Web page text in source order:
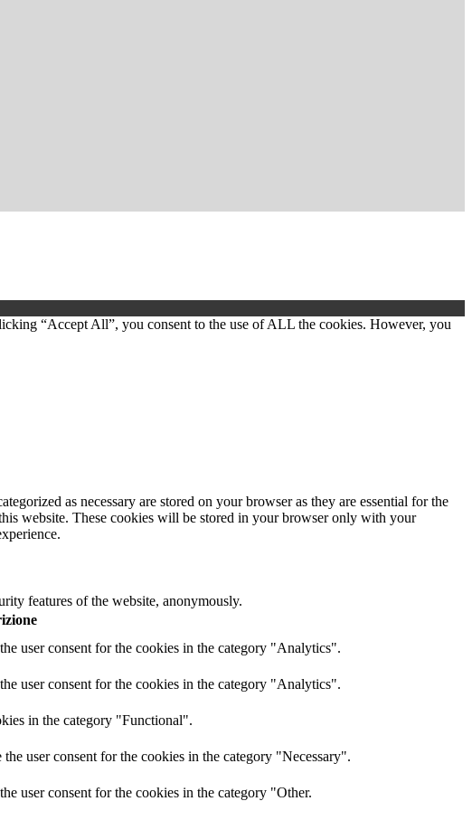
“Accept All”, you consent to the use of ALL the cookies. However, you
as necessary are stored on your browser as they are essential for the
website. These cookies will be stored in your browser only with your
features of the website, anonymously.
user consent for the cookies in the category "Analytics".
user consent for the cookies in the category "Analytics".
in the category "Functional".
user consent for the cookies in the category "Necessary".
user consent for the cookies in the category "Other.